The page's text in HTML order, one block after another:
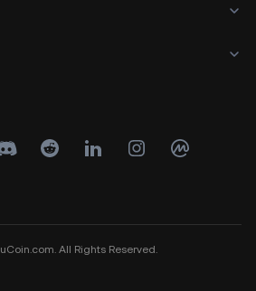
All Rights Reserved.